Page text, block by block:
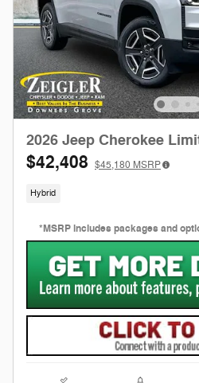
2026 Jeep Cherokee
$42,408 $45,180 MSRP
Hybrid
*MSRP includes packages and